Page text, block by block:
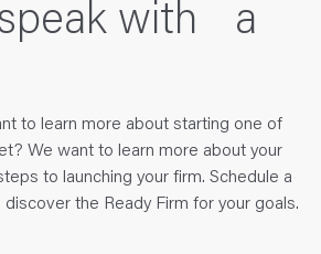
with a
to learn more about starting one of
We want to learn more about your
to launching your firm. Schedule a
the Ready Firm for your goals.